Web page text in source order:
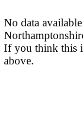
No data
If you think this
above.